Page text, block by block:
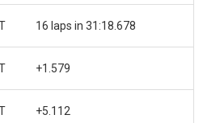
16 laps in 31:18.678
+1.579
+5.112